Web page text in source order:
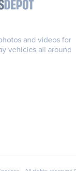
and videos for
vehicles all around